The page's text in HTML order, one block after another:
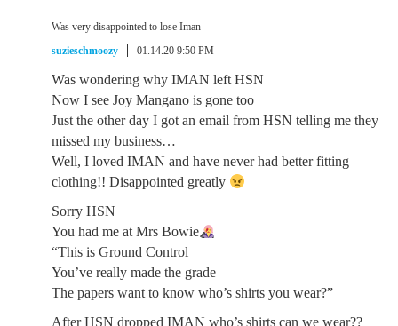
Was very disappointed to lose Iman
suzieschmoozy
01.14.20 9:50 PM
Was wondering why IMAN left HSN
Now I see Joy Mangano is gone too
Just the other day I got an email from HSN telling me they
missed my business…
Well, I loved IMAN and have never had better fitting
clothing!! Disappointed greatly
Sorry HSN
You had me at Mrs Bowie
“This is Ground Control
You’ve really made the grade
The papers want to know who’s shirts you wear?”
After HSN dropped IMAN who’s shirts can we wear??